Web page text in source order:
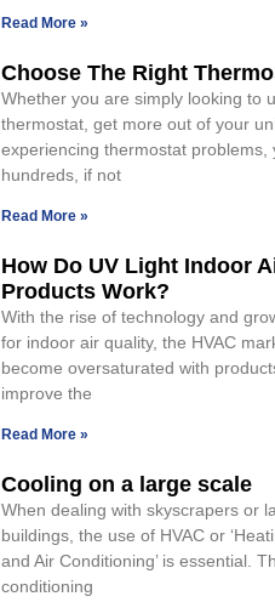
Read More »
Choose The Right
Whether you are simply looking to
thermostat, get more out of your
experiencing thermostat problems,
hundreds, if not
Read More »
How Do UV Light Indoor
Products Work?
With the rise of technology and
for indoor air quality, the HVAC
become oversaturated with
improve the
Read More »
Cooling on a large scale
When dealing with skyscrapers or
buildings, the use of HVAC or
and Air Conditioning’ is essential.
conditioning